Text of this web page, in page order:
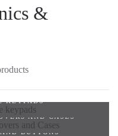
&
KEYPADS
AND CASES
BUTTONS